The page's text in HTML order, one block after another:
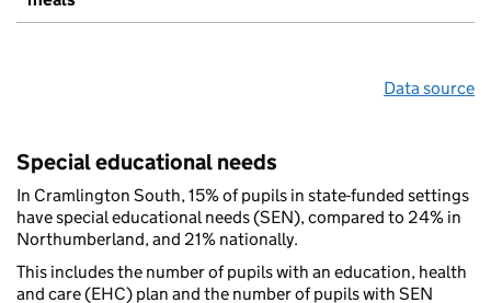
Data source
Special educational needs
In Cramlington South, 15% of pupils in state-funded settings
have special educational needs (SEN), compared to 24% in
Northumberland, and 21% nationally.
This includes the number of pupils with an education, health
and care (EHC) plan and the number of pupils with SEN